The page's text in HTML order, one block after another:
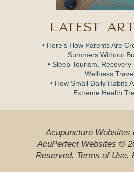
Latest
• Here’s How Parents Are
Summers Without
• Sleep Tourism, Recovery
Wellness
• How Small Daily Habits
Extreme Health
Acupuncture Websites
AcuPerfect Websites ©
Reserved. Terms of Use.